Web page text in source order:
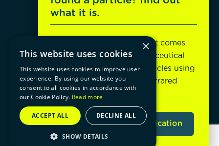
blog
contact
contact form
+32 1421 29 58
[email protected]
social connect
© 2026 eyetec cookie statement privacy policy
what it is.
Unsure what it is or where it comes
from? eyetec helps pharmaceutical
manufacturers identify particles using
electron microscopy and infrared
spectroscopy analysis.
explore particle identification
×
This website uses cookies
This website uses cookies to improve user
experience. By using our website you
consent to all cookies in accordance with
our Cookie Policy. Read more
ACCEPT ALL DECLINE ALL
SHOW DETAILS